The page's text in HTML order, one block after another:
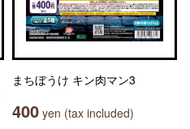
まちぼうけ キン肉マン3
400 yen (tax included)